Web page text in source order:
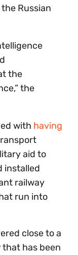
Russian
the
the
with having
aid to
installed
railway
run into
close to a
that has been